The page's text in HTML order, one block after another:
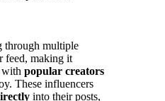
through multiple
feed, making it
with popular creators
These influencers
into their posts,